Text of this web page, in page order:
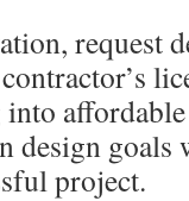
request
design
project.